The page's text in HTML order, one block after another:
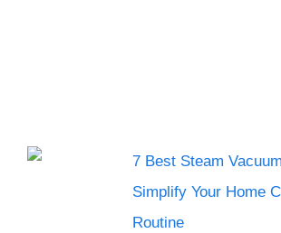
7 Best Steam
Simplify Your Home
Routine